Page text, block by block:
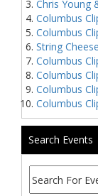
Chris Young
Columbus
Columbus
String
Columbus
Columbus
Columbus
Columbus
Search Events